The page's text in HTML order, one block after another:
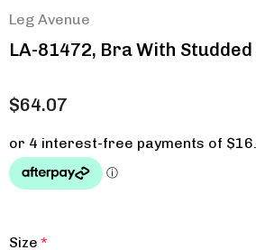
Leg Avenue
LA-81472, Bra With
$64.07
Size *